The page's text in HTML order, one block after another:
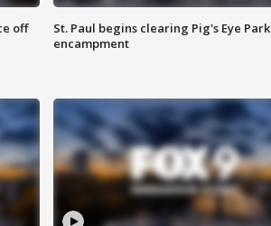
off
St. Paul begins clearing Pig's Eye Park
encampment